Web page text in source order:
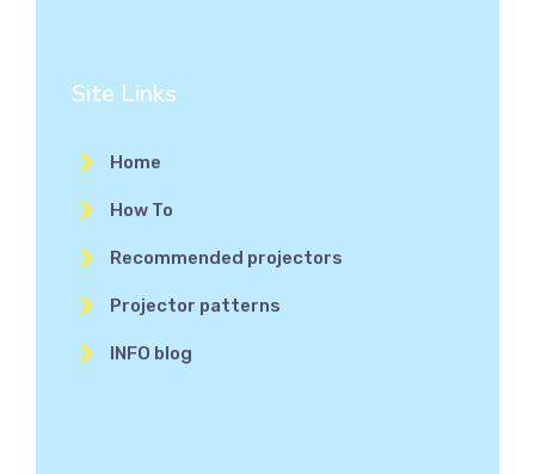
Site Links
Home
How To
Recommended projectors
Projector patterns
INFO blog